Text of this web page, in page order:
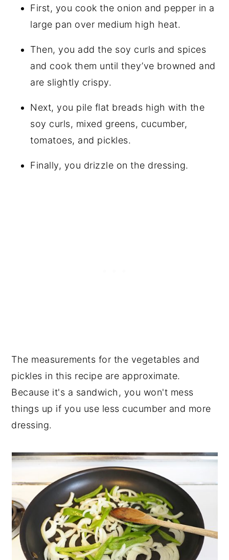
First, you cook the onion and pepper in a
large pan over medium high heat.
Then, you add the soy curls and spices
and cook them until they’ve browned and
are slightly crispy.
Next, you pile flat breads high with the
soy curls, mixed greens, cucumber,
tomatoes, and pickles.
Finally, you drizzle on the dressing.
The measurements for the vegetables and
pickles in this recipe are approximate.
Because it's a sandwich, you won't mess
things up if you use less cucumber and more
dressing.